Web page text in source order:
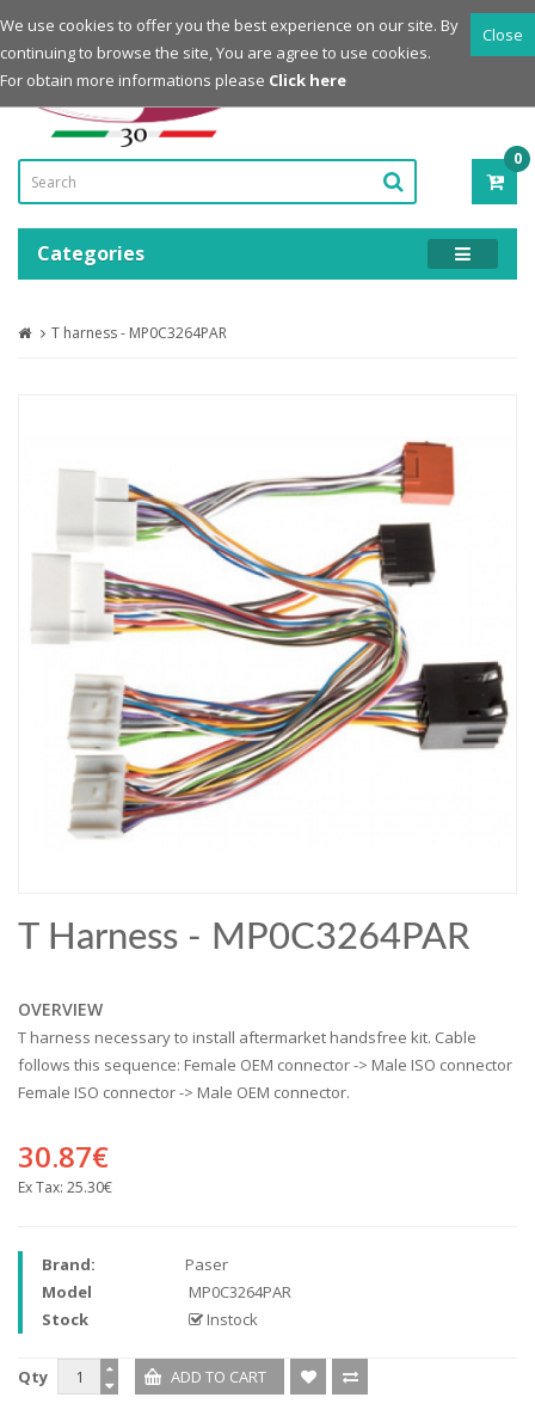
Login
Register
Powered by
0
-
Categories
T harness - MP0C3264PAR
T Harness - MP0C3264PAR
OVERVIEW
T harness necessary to install aftermarket handsfree kit. Cable
follows this sequence: Female OEM connector -> Male ISO connector
Female ISO connector -> Male OEM connector.
30.87€
Ex Tax: 25.30€
Brand:
Paser
Model
MP0C3264PAR
Stock
Instock
Qty
Close
We use cookies to offer you the best experience on our site. By
continuing to browse the site, You are agree to use cookies.
For obtain more informations please Click here